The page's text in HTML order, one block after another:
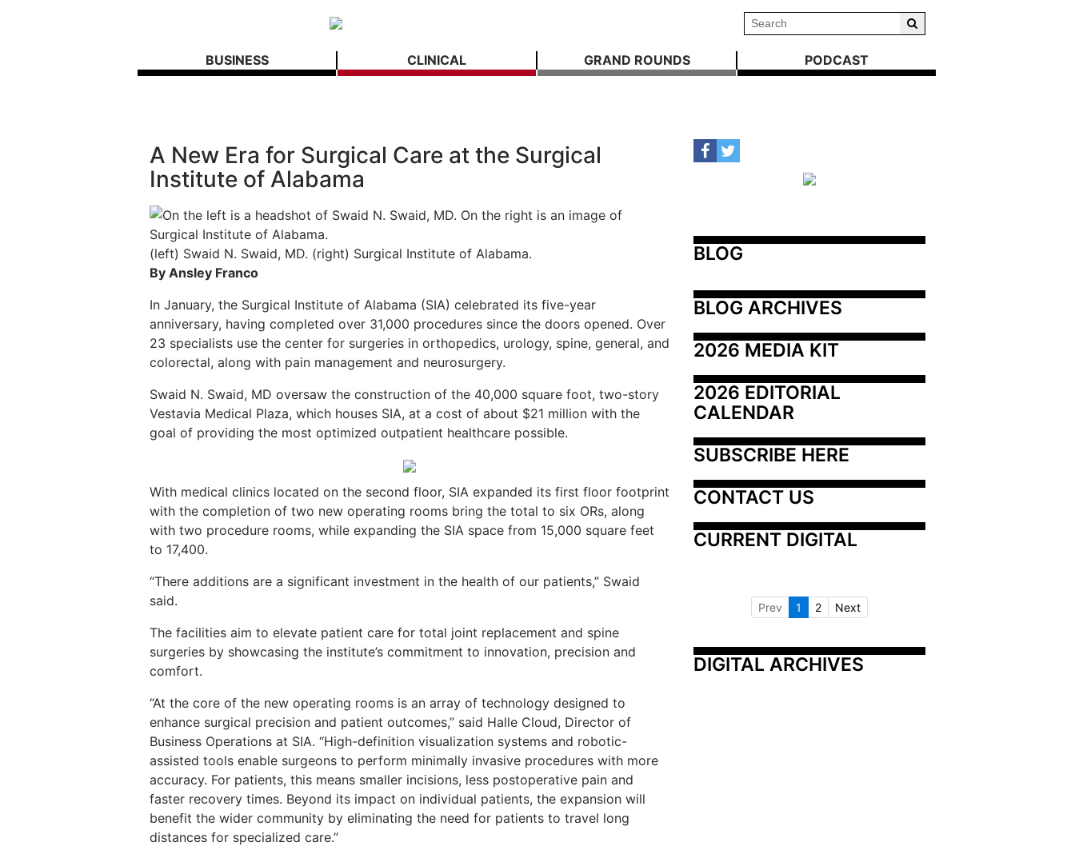
BUSINESS CLINICAL GRAND ROUNDS PODCAST
A New Era for Surgical Care at the Surgical
Institute of Alabama
(left) Swaid N. Swaid, MD. (right) Surgical Institute of Alabama.
By Ansley Franco
In January, the Surgical Institute of Alabama (SIA) celebrated its five-year
anniversary, having completed over 31,000 procedures since the doors opened. Over
23 specialists use the center for surgeries in orthopedics, urology, spine, general, and
colorectal, along with pain management and neurosurgery.
Swaid N. Swaid, MD oversaw the construction of the 40,000 square foot, two-story
Vestavia Medical Plaza, which houses SIA, at a cost of about $21 million with the
goal of providing the most optimized outpatient healthcare possible.
With medical clinics located on the second floor, SIA expanded its first floor footprint
with the completion of two new operating rooms bring the total to six ORs, along
with two procedure rooms, while expanding the SIA space from 15,000 square feet
to 17,400.
“There additions are a significant investment in the health of our patients,” Swaid
said.
The facilities aim to elevate patient care for total joint replacement and spine
surgeries by showcasing the institute’s commitment to innovation, precision and
comfort.
“At the core of the new operating rooms is an array of technology designed to
enhance surgical precision and patient outcomes,” said Halle Cloud, Director of
Business Operations at SIA. “High-definition visualization systems and robotic-
assisted tools enable surgeons to perform minimally invasive procedures with more
accuracy. For patients, this means smaller incisions, less postoperative pain and
faster recovery times. Beyond its impact on individual patients, the expansion will
benefit the wider community by eliminating the need for patients to travel long
distances for specialized care.”
BLOG
BLOG ARCHIVES
2026 MEDIA KIT
2026 EDITORIAL
CALENDAR
SUBSCRIBE HERE
CONTACT US
CURRENT DIGITAL
Prev 1 2 Next
DIGITAL ARCHIVES